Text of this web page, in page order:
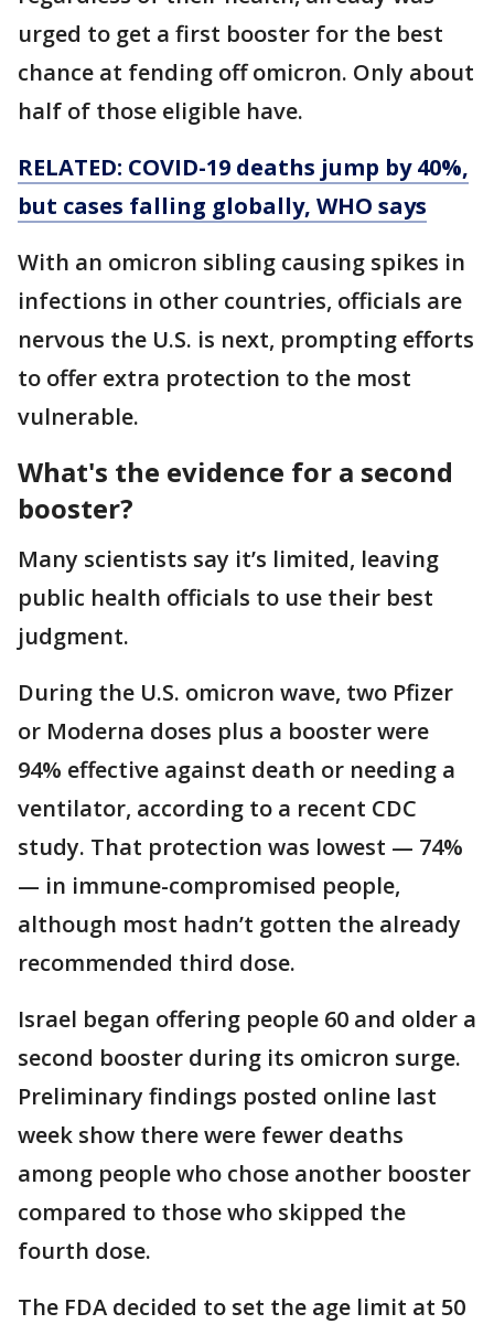
urged to get a first booster for the best
chance at fending off omicron. Only about
half of those eligible have.
RELATED: COVID-19 deaths jump by 40%,
but cases falling globally, WHO says
With an omicron sibling causing spikes in
infections in other countries, officials are
nervous the U.S. is next, prompting efforts
to offer extra protection to the most
vulnerable.
What's the evidence for a second
booster?
Many scientists say it’s limited, leaving
public health officials to use their best
judgment.
During the U.S. omicron wave, two Pfizer
or Moderna doses plus a booster were
94% effective against death or needing a
ventilator, according to a recent CDC
study. That protection was lowest — 74%
— in immune-compromised people,
although most hadn’t gotten the already
recommended third dose.
Israel began offering people 60 and older a
second booster during its omicron surge.
Preliminary findings posted online last
week show there were fewer deaths
among people who chose another booster
compared to those who skipped the
fourth dose.
The FDA decided to set the age limit at 50